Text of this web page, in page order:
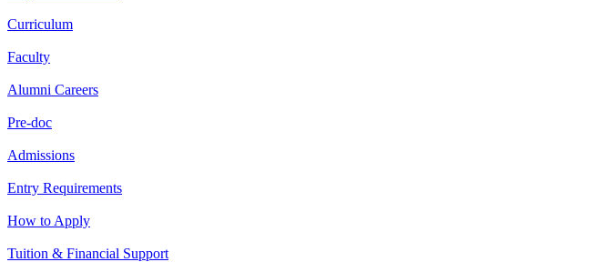
Curriculum
Faculty
Alumni Careers
Pre-doc
Admissions
Entry Requirements
How to Apply
Tuition & Financial Support